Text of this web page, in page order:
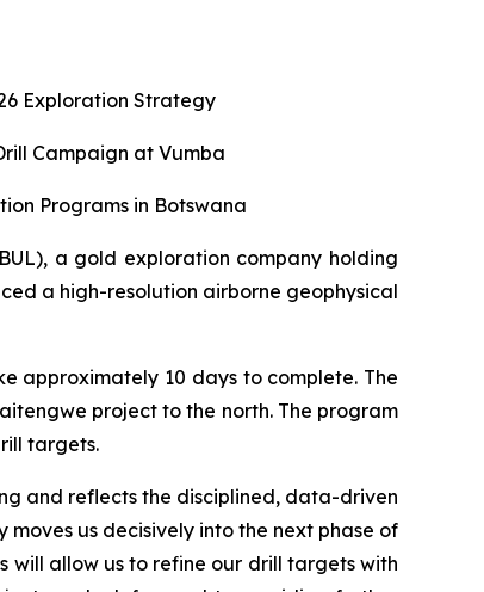
Exploration Strategy
Campaign at Vumba
Programs in Botswana
a gold exploration company holding
a high-resolution airborne geophysical
approximately 10 days to complete. The
project to the north. The program
targets.
and reflects the disciplined, data-driven
us decisively into the next phase of
allow us to refine our drill targets with